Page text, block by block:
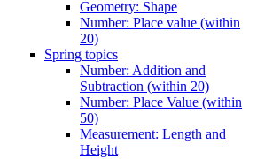
Geometry: Shape
Number: Place value (within
20)
Spring topics
Number: Addition and
Subtraction (within 20)
Number: Place Value (within
50)
Measurement: Length and
Height